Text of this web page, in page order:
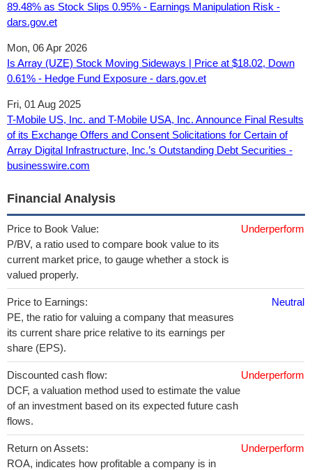
89.48% as Stock Slips 0.95% - Earnings Manipulation Risk -
dars.gov.et
Mon, 06 Apr 2026
Is Array (UZE) Stock Moving Sideways | Price at $18.02, Down
0.61% - Hedge Fund Exposure - dars.gov.et
Fri, 01 Aug 2025
T-Mobile US, Inc. and T-Mobile USA, Inc. Announce Final Results
of its Exchange Offers and Consent Solicitations for Certain of
Array Digital Infrastructure, Inc.’s Outstanding Debt Securities -
businesswire.com
Financial Analysis
Price to Book Value:
P/BV, a ratio used to compare book value to its
current market price, to gauge whether a stock is
valued properly.
Underperform
Price to Earnings:
PE, the ratio for valuing a company that measures
its current share price relative to its earnings per
share (EPS).
Neutral
Discounted cash flow:
DCF, a valuation method used to estimate the value
of an investment based on its expected future cash
flows.
Underperform
Return on Assets:
ROA, indicates how profitable a company is in
Underperform